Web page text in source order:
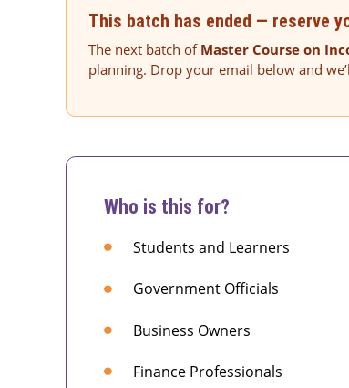
This batch has ended — reserve
The next batch of Master Course on
planning. Drop your email below and
Who is this for?
Students and Learners
Government Officials
Business Owners
Finance Professionals